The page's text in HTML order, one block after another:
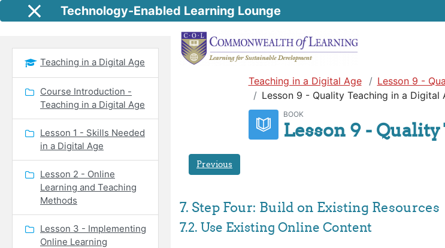
Skip to main content
Side panelTechnology-Enabled Learning Lounge
Teaching in a Digital Age
Lesson 9 -
Lesson 9 - Quality Teaching in a Digital
BOOK
Lesson 9 -
Previous
7. Step Four: Build on Existing Resources
7.2. Use Existing Online Content
Teaching in a Digital Age
Course Introduction -
Teaching in a Digital Age
Lesson 1 - Skills Needed
in a Digital Age
Lesson 2 - Online
Learning and Teaching
Methods
Lesson 3 - Implementing
Online Learning